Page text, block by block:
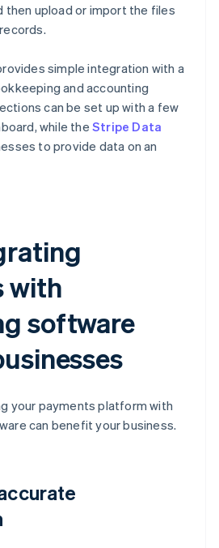
then upload or import the files
simple integration with a
and accounting
can be set up with a few
while the Stripe Data
to provide data on an
with
software
your payments platform with
can benefit your business.